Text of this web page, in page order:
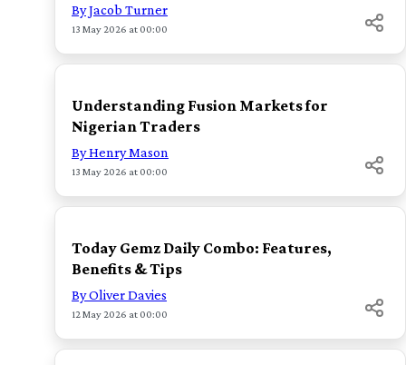
By Jacob Turner
13 May 2026 at 00:00
TOP
Understanding Fusion Markets for
Nigerian Traders
By Henry Mason
13 May 2026 at 00:00
TOP
Today Gemz Daily Combo: Features,
Benefits & Tips
By Oliver Davies
12 May 2026 at 00:00
TOP